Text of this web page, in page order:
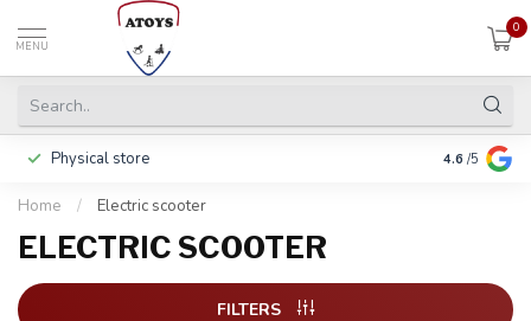
MENU
0
Physical store Pay in 3
4.6 /5
Home / Electric scooter
ELECTRIC SCOOTER
FILTERS